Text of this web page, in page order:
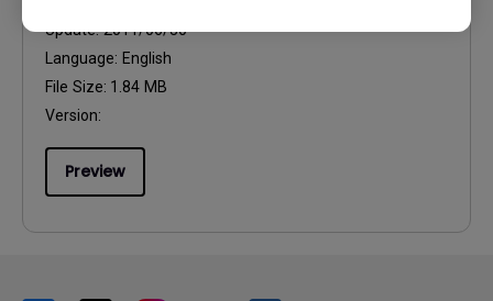
Update:2011/06/30
Language: English
File Size: 1.84 MB
Version:
Preview